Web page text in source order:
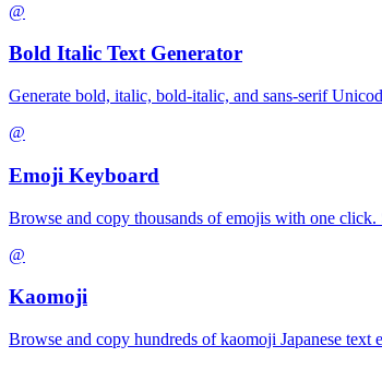
@
Bold Italic Text Generator
Generate bold, italic, bold-italic, and sans-serif
@
Emoji Keyboard
Browse and copy thousands of emojis with one
@
Kaomoji
Browse and copy hundreds of kaomoji Japanese